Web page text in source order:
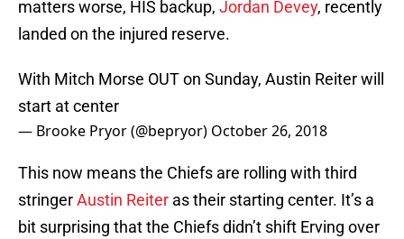
matters worse, HIS backup, Jordan Devey, recently
landed on the injured reserve.
With Mitch Morse OUT on Sunday, Austin Reiter will
start at center
— Brooke Pryor (@bepryor) October 26, 2018
This now means the Chiefs are rolling with third
stringerAustin Reiter as their starting center. It’s a
bit surprising that the Chiefs didn’t shift Erving over